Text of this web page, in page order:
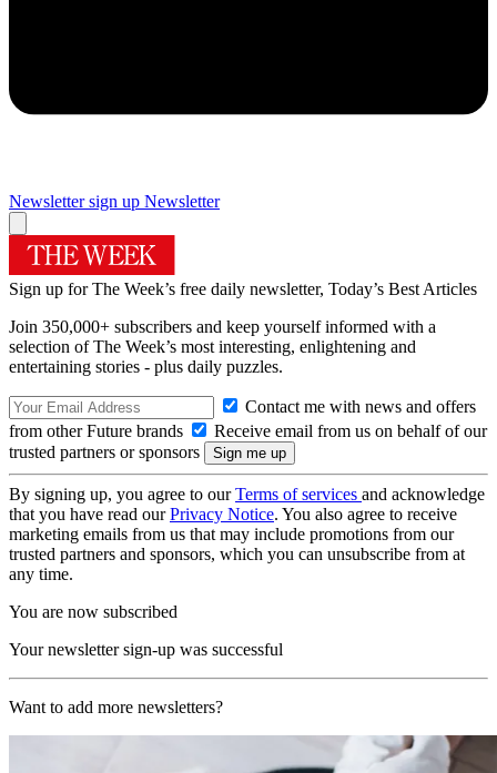
Newsletter sign up Newsletter
Sign up for The Week’s free daily newsletter, Today’s Best Articles
Join 350,000+ subscribers and keep yourself informed with a
selection of The Week’s most interesting, enlightening and
entertaining stories - plus daily puzzles.
Contact me with news and offers
from other Future brands
Receive email from us on behalf of our
trusted partners or sponsors
By signing up, you agree to ourTerms of services and acknowledge
that you have read ourPrivacy Notice. You also agree to receive
marketing emails from us that may include promotions from our
trusted partners and sponsors, which you can unsubscribe from at
any time.
You are now subscribed
Your newsletter sign-up was successful
Want to add more newsletters?